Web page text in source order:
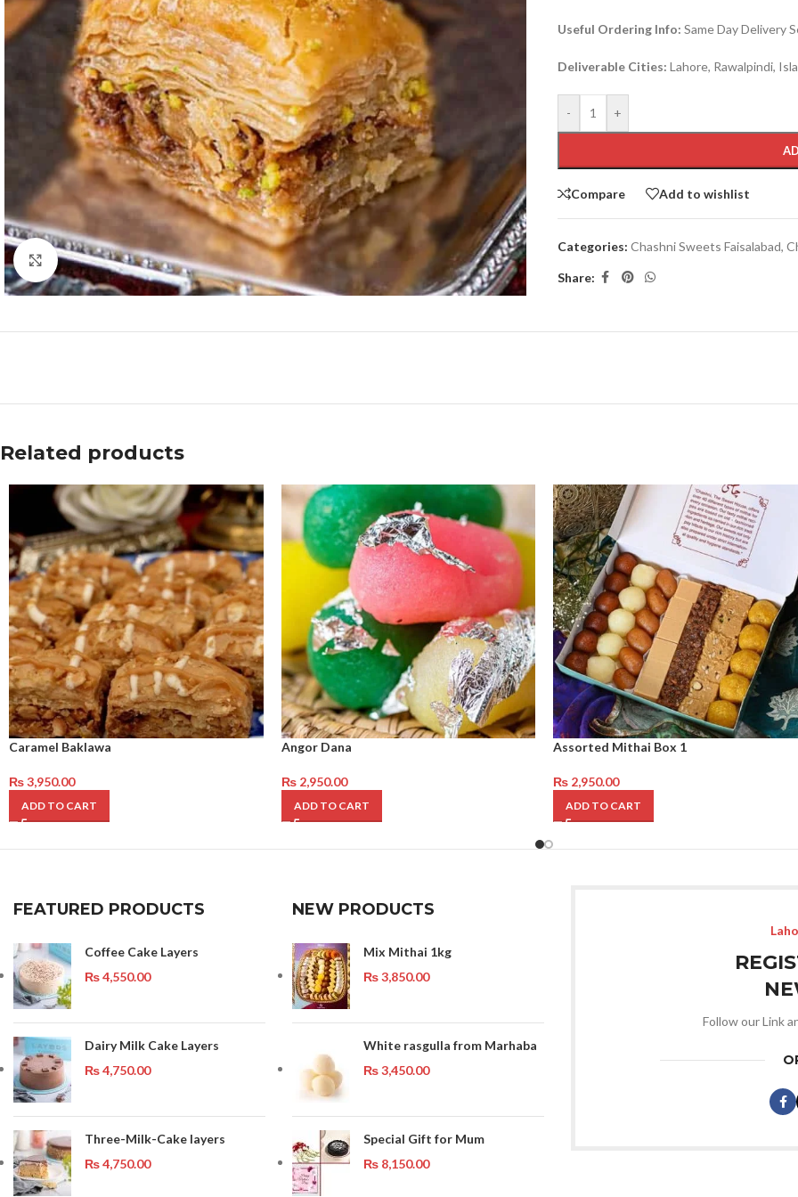
Click to enlarge
Useful Ordering Info: Same Day Delivery
Deliverable Cities: Lahore, Rawalpindi,
- +
Compare Add to wishlist
Categories: Chashni Sweets Faisalabad,
Share:
Related products
Caramel Baklawa
₨3,950.00
ADD TO CART
Angor Dana
₨2,950.00
ADD TO CART
Assorted Mithai Box 1
₨ 2,950.00
ADD TO CART
FEATURED PRODUCTS
Coffee Cake Layers
₨4,550.00
Dairy Milk Cake Layers
₨4,750.00
Three-Milk-Cake layers
₨4,750.00
NEW PRODUCTS
Mix Mithai 1kg
₨3,850.00
White rasgulla from Marhaba
₨3,450.00
Special Gift for Mum
₨ 8,150.00
Follow our Link